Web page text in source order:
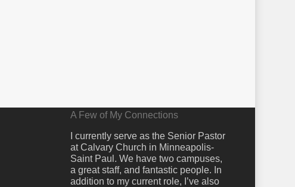
A Few of My Connections
I currently serve as the Senior Pastor
at Calvary Church in Minneapolis-
Saint Paul. We have two campuses,
a great staff, and fantastic people. In
addition to my current role, I’ve also